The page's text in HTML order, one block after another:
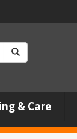
& Care